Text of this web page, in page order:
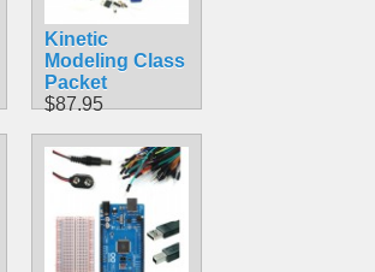
Kinetic
Modeling Class
Packet
$87.95